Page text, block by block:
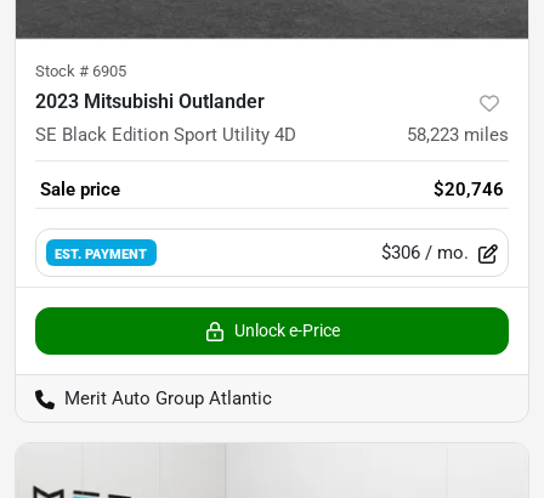
Stock # 6905
2023 Mitsubishi Outlander
SE Black Edition Sport Utility 4D 58,223 miles
Sale price $20,746
EST. PAYMENT $306 / mo.
Unlock e-Price
Merit Auto Group Atlantic